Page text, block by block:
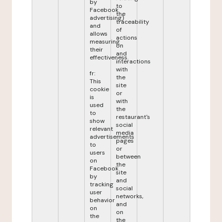
by
Facebook
advertising)
and
allows
measuring
their
effectiveness.
fr:
This
cookie
is
used
to
show
relevant
advertisements
to
users
on
Facebook
by
tracking
user
behavior
on
the
to
the
traceability
of
actions
on
and
interactions
with
the
site
or
with
the
restaurant's
social
media
pages
or
between
the
site
and
social
networks,
and
on
the